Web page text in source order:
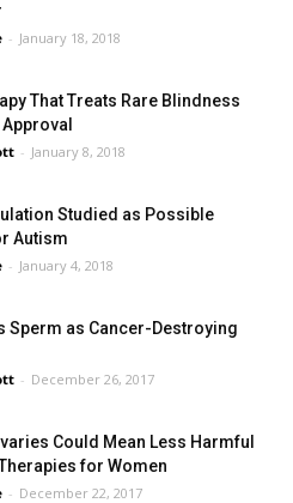
- January 18, 2018
That Treats Rare Blindness
- January 8, 2018
Studied as Possible
Autism
- January 4, 2018
Sperm as Cancer-Destroying
- December 26, 2017
Could Mean Less Harmful
for Women
- December 22, 2017